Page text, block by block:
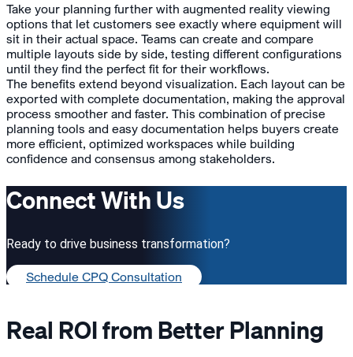
Take your planning further with augmented reality viewing
options that let customers see exactly where equipment will
sit in their actual space. Teams can create and compare
multiple layouts side by side, testing different configurations
until they find the perfect fit for their workflows.
The benefits extend beyond visualization. Each layout can be
exported with complete documentation, making the approval
process smoother and faster. This combination of precise
planning tools and easy documentation helps buyers create
more efficient, optimized workspaces while building
confidence and consensus among stakeholders.
Connect With Us
Ready to drive business transformation?
Schedule CPQ Consultation
Real ROI from Better Planning